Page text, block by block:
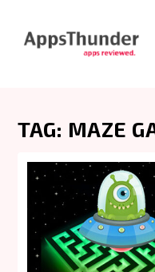
TAG: MAZE